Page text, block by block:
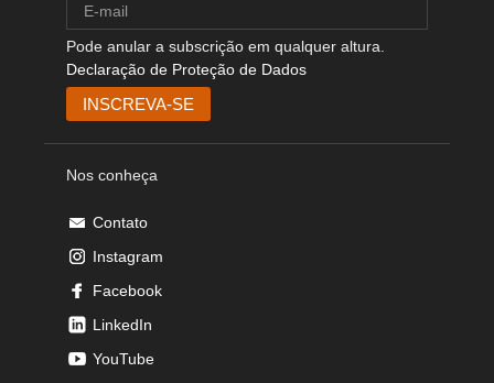
Pode anular a subscrição em qualquer altura.
Declaração de Proteção de Dados
Nos conheça
Contato
Instagram
Facebook
LinkedIn
YouTube